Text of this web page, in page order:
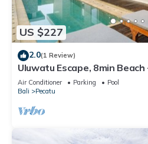
US $227
2.0(1 Review)
Uluwatu Escape, 8min
Villa by Orivista
Air Conditioner Parking
Pool
Bali
Pecatu